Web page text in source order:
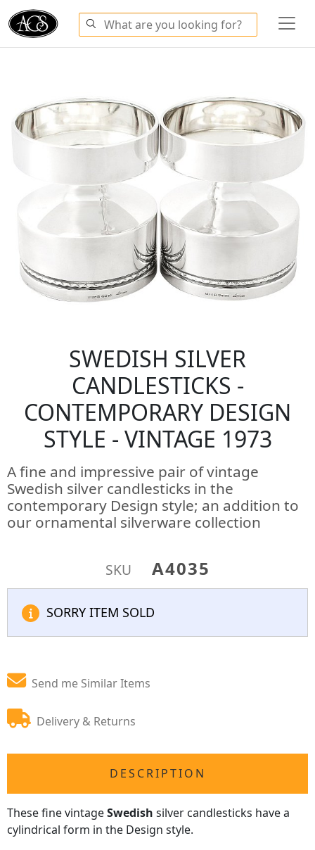
SWEDISH SILVER
CANDLESTICKS -
CONTEMPORARY DESIGN
STYLE - VINTAGE 1973
A fine and impressive pair of vintage
Swedish silver candlesticks in the
contemporary Design style; an addition to
our ornamental silverware collection
SKU A4035
SORRY ITEM SOLD
Send me Similar Items
Delivery & Returns
DESCRIPTION
These fine vintageSwedish silver candlesticks have a
cylindrical form in the Design style.